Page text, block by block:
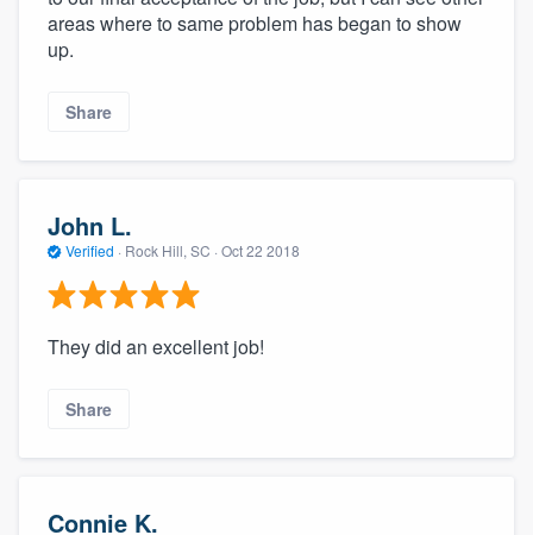
areas where to same problem has began to show
up.
Share
John L.
Verified · Rock Hill, SC · Oct 22 2018
They did an excellent job!
Share
Connie K.